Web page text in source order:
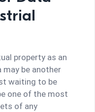
property as an
be another
waiting to be
one of the most
of any